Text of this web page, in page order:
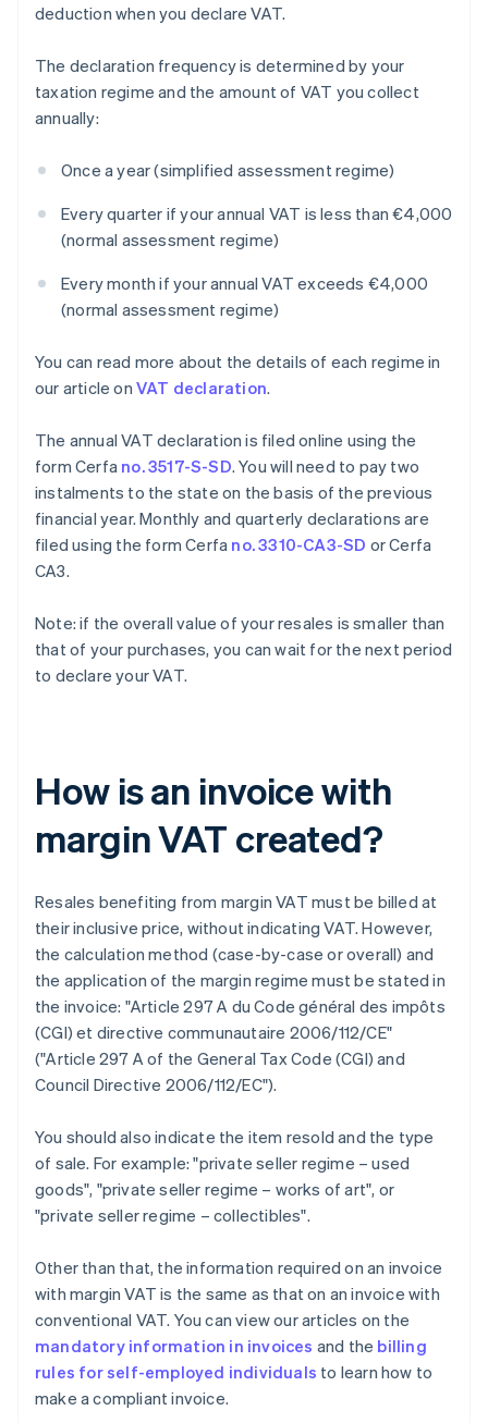
deduction when you declare VAT.
The declaration frequency is determined by your
taxation regime and the amount of VAT you collect
annually:
Once a year (simplified assessment regime)
Every quarter if your annual VAT is less than €4,000
(normal assessment regime)
Every month if your annual VAT exceeds €4,000
(normal assessment regime)
You can read more about the details of each regime in
our article on VAT declaration.
The annual VAT declaration is filed online using the
form Cerfa no. 3517-S-SD. You will need to pay two
instalments to the state on the basis of the previous
financial year. Monthly and quarterly declarations are
filed using the form Cerfa no. 3310-CA3-SD or Cerfa
CA3.
Note: if the overall value of your resales is smaller than
that of your purchases, you can wait for the next period
to declare your VAT.
How is an invoice with
margin VAT created?
Resales benefiting from margin VAT must be billed at
their inclusive price, without indicating VAT. However,
the calculation method (case-by-case or overall) and
the application of the margin regime must be stated in
the invoice: "Article 297 A du Code général des impôts
(CGI) et directive communautaire 2006/112/CE"
("Article 297 A of the General Tax Code (CGI) and
Council Directive 2006/112/EC").
You should also indicate the item resold and the type
of sale. For example: "private seller regime – used
goods", "private seller regime – works of art", or
"private seller regime – collectibles".
Other than that, the information required on an invoice
with margin VAT is the same as that on an invoice with
conventional VAT. You can view our articles on the
mandatory information in invoices and the billing
rules for self-employed individuals to learn how to
make a compliant invoice.